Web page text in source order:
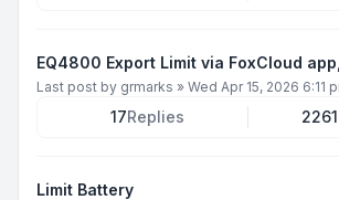
EQ4800 Export Limit via FoxCloud
Last post by grmarks » Wed Apr 15, 2026 6:11
17Replies
Limit Battery